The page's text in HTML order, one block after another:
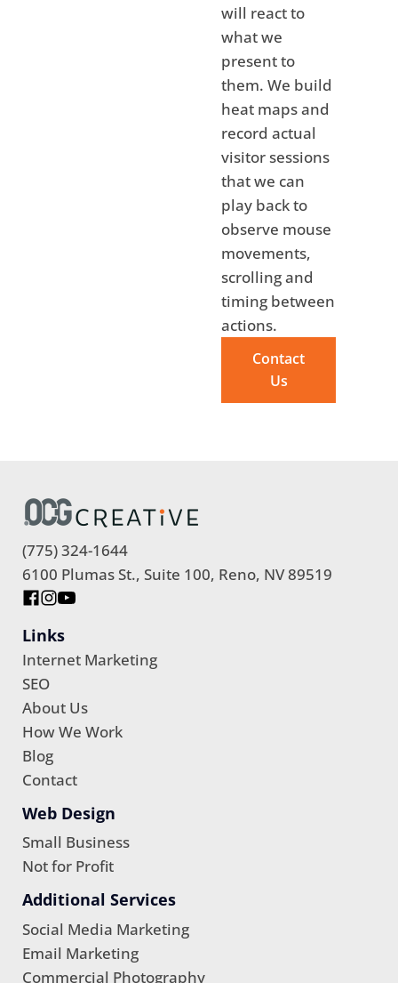
will react to
what we
present to
them. We build
heat maps and
record actual
visitor sessions
that we can
play back to
observe mouse
movements,
scrolling and
timing between
actions.
Contact
Us
(775) 324-1644
6100 Plumas St., Suite 100, Reno, NV 89519
Links
Internet Marketing
SEO
About Us
How We Work
Blog
Contact
Web Design
Small Business
Not for Profit
Additional Services
Social Media Marketing
Email Marketing
Commercial Photography